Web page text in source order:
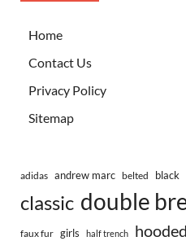
Home
Contact Us
Privacy Policy
Sitemap
adidas andrew marc belted black
classic double
faux fur girls half trench hooded